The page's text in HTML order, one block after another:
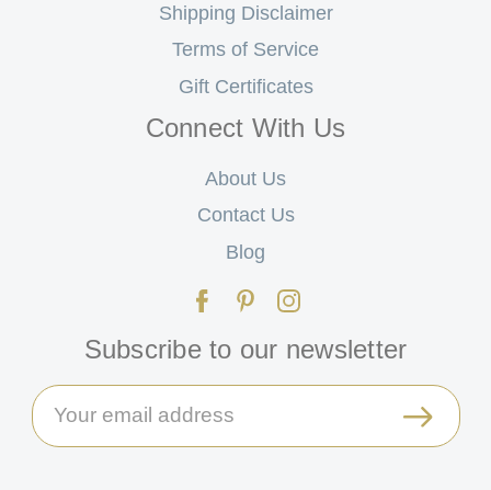
Shipping Disclaimer
Terms of Service
Gift Certificates
Connect With Us
About Us
Contact Us
Blog
Subscribe to our newsletter
Email
Address